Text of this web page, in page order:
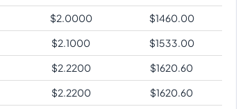
$2.0000 $1460.00
$2.1000 $1533.00
$2.2200 $1620.60
$2.2200 $1620.60